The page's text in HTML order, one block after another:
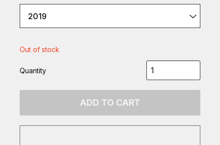
2019
Out of stock
Quantity
ADD TO CART